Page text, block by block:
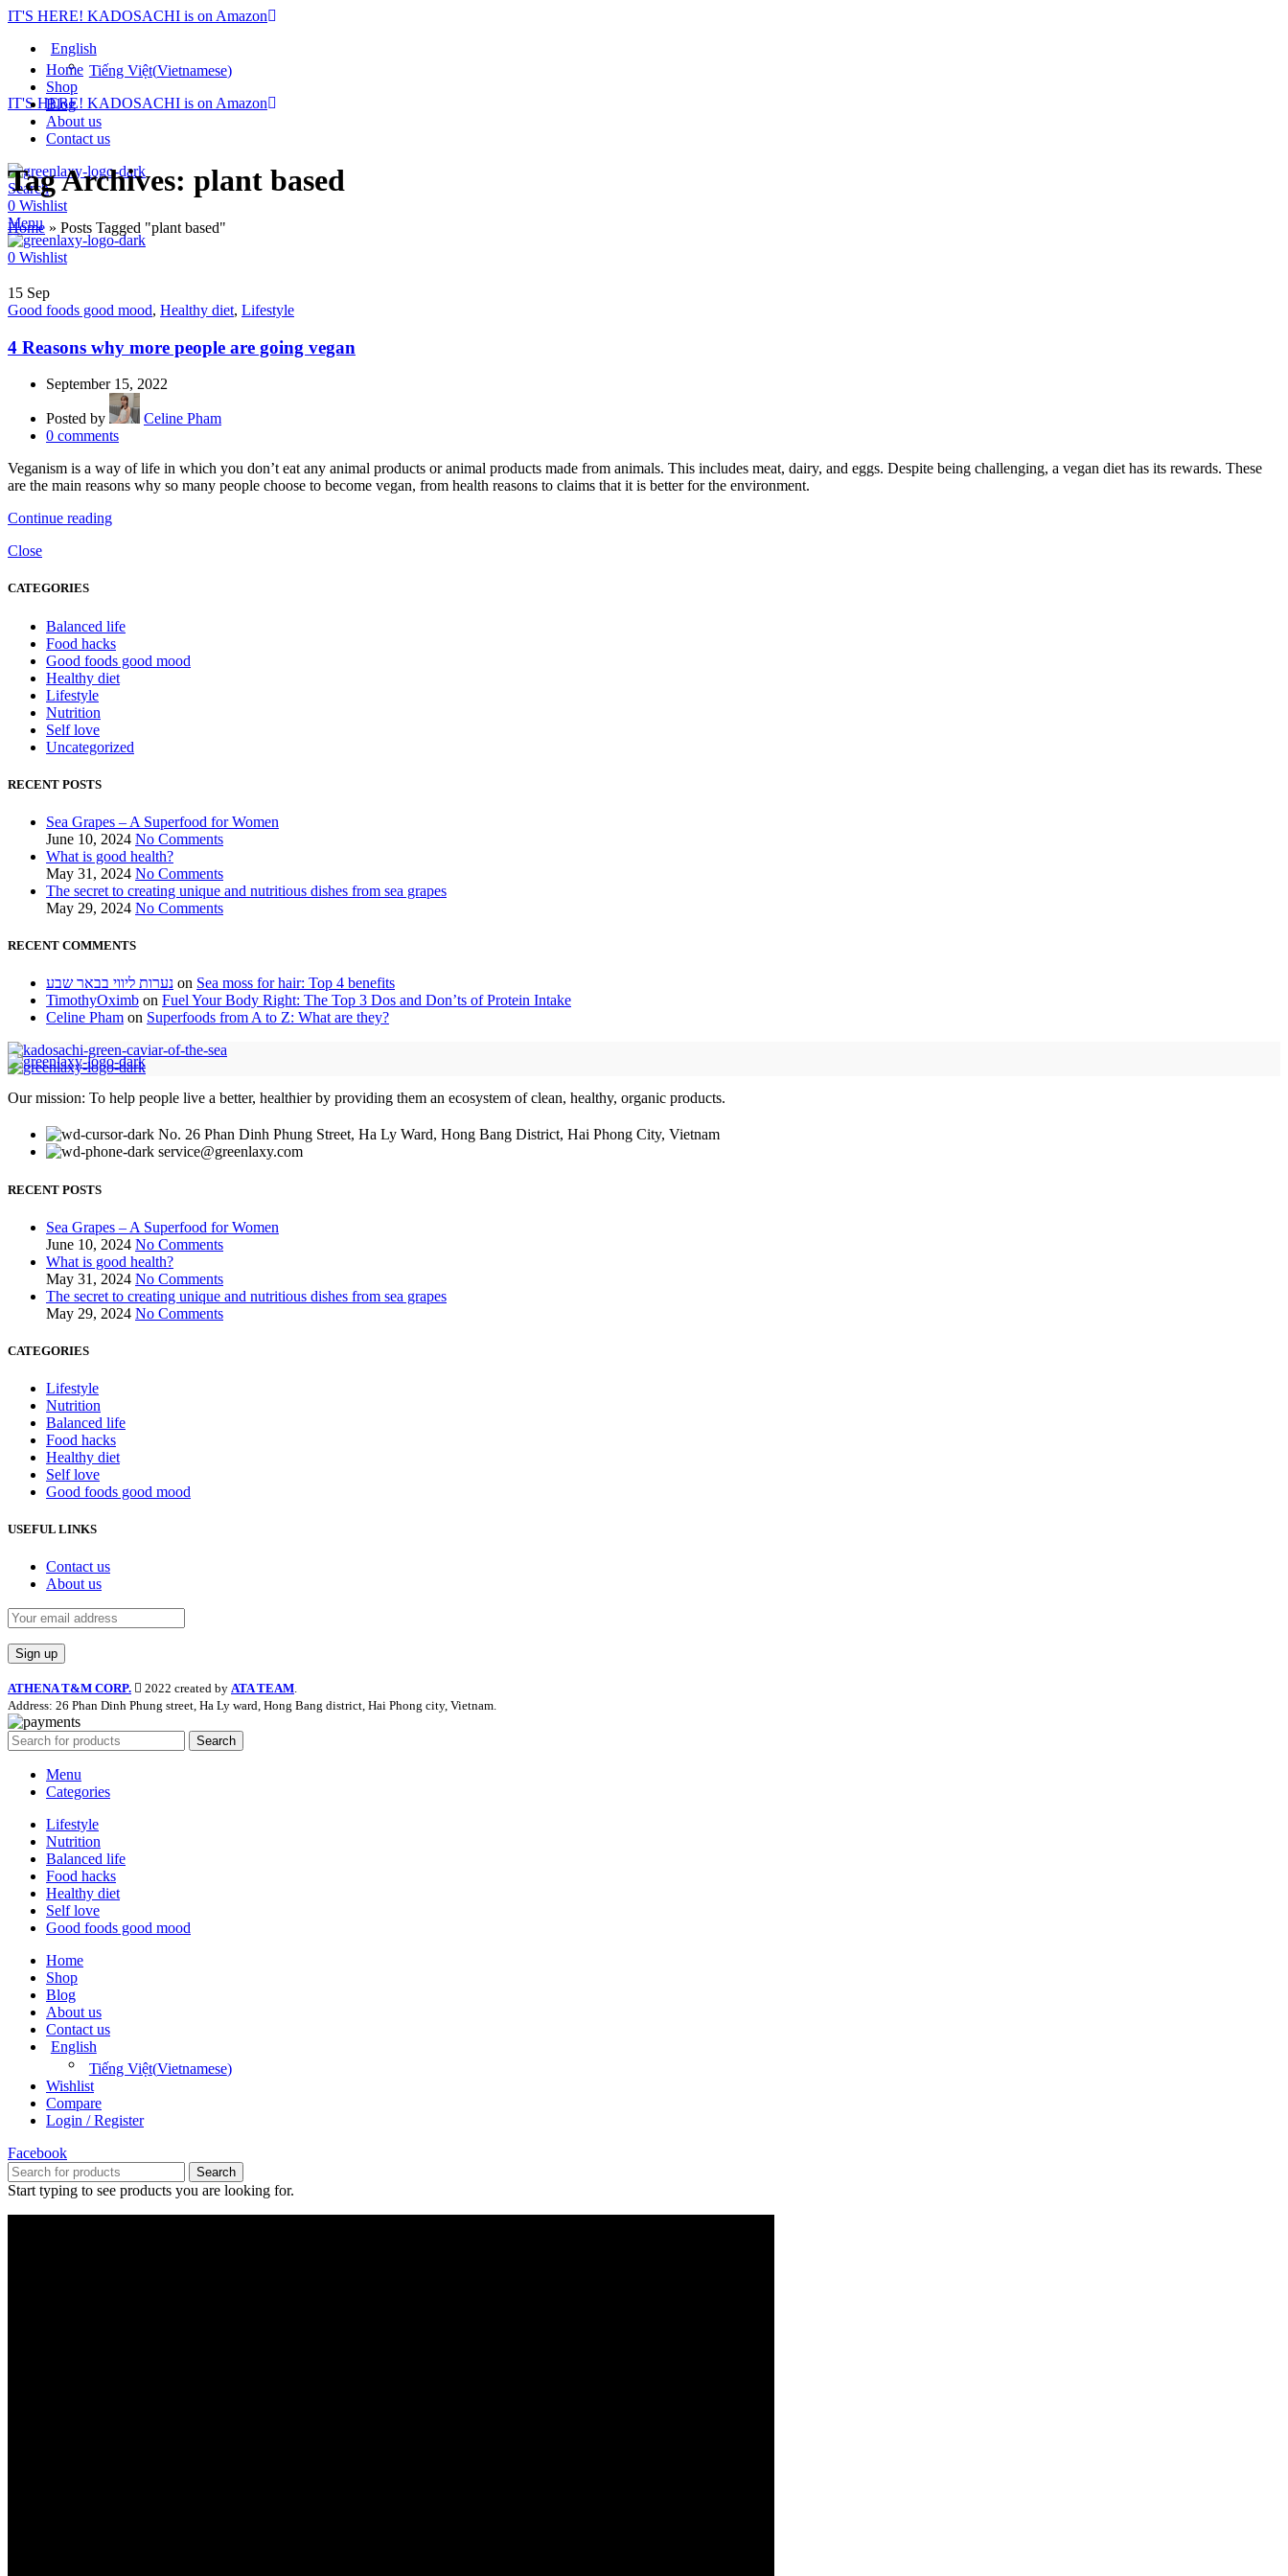
IT'S HERE! KADOSACHI is on Amazon
English
Tiếng Việt(Vietnamese)
IT'S HERE! KADOSACHI is on Amazon
Home
Shop
Blog
About us
Contact us
Search
0 Wishlist
Menu
0 Wishlist
Tag Archives: plant based
Home » Posts Tagged "plant based"
15 Sep
Good foods good mood, Healthy diet, Lifestyle
4 Reasons why more people are going vegan
September 15, 2022
Posted by
Celine Pham
0 comments
Veganism is a way of life in which you don’t eat any animal products or animal products made from animals. This includes meat, dairy, and eggs. Despite being challenging, a vegan diet has its rewards. These
are the main reasons why so many people choose to become vegan, from health reasons to claims that it is better for the environment.
Continue reading
Close
CATEGORIES
Balanced life
Food hacks
Good foods good mood
Healthy diet
Lifestyle
Nutrition
Self love
Uncategorized
RECENT POSTS
Sea Grapes – A Superfood for Women
June 10, 2024 No Comments
What is good health?
May 31, 2024 No Comments
The secret to creating unique and nutritious dishes from sea grapes
May 29, 2024 No Comments
RECENT COMMENTS
נערות ליווי בבאר שבע on Sea moss for hair: Top 4 benefits
TimothyOximb on Fuel Your Body Right: The Top 3 Dos and Don’ts of Protein Intake
Celine Pham on Superfoods from A to Z: What are they?
Our mission: To help people live a better, healthier by providing them an ecosystem of clean, healthy, organic products.
No. 26 Phan Dinh Phung Street, Ha Ly Ward, Hong Bang District, Hai Phong City, Vietnam
service@greenlaxy.com
RECENT POSTS
Sea Grapes – A Superfood for Women
June 10, 2024 No Comments
What is good health?
May 31, 2024 No Comments
The secret to creating unique and nutritious dishes from sea grapes
May 29, 2024 No Comments
CATEGORIES
Lifestyle
Nutrition
Balanced life
Food hacks
Healthy diet
Self love
Good foods good mood
USEFUL LINKS
Contact us
About us
ATHENA T&M CORP. 2022 created by ATA TEAM.
Address: 26 Phan Dinh Phung street, Ha Ly ward, Hong Bang district, Hai Phong city, Vietnam.
Search
Menu
Categories
Lifestyle
Nutrition
Balanced life
Food hacks
Healthy diet
Self love
Good foods good mood
Home
Shop
Blog
About us
Contact us
English
Tiếng Việt(Vietnamese)
Wishlist
Compare
Login / Register
Facebook
Search
Start typing to see products you are looking for.